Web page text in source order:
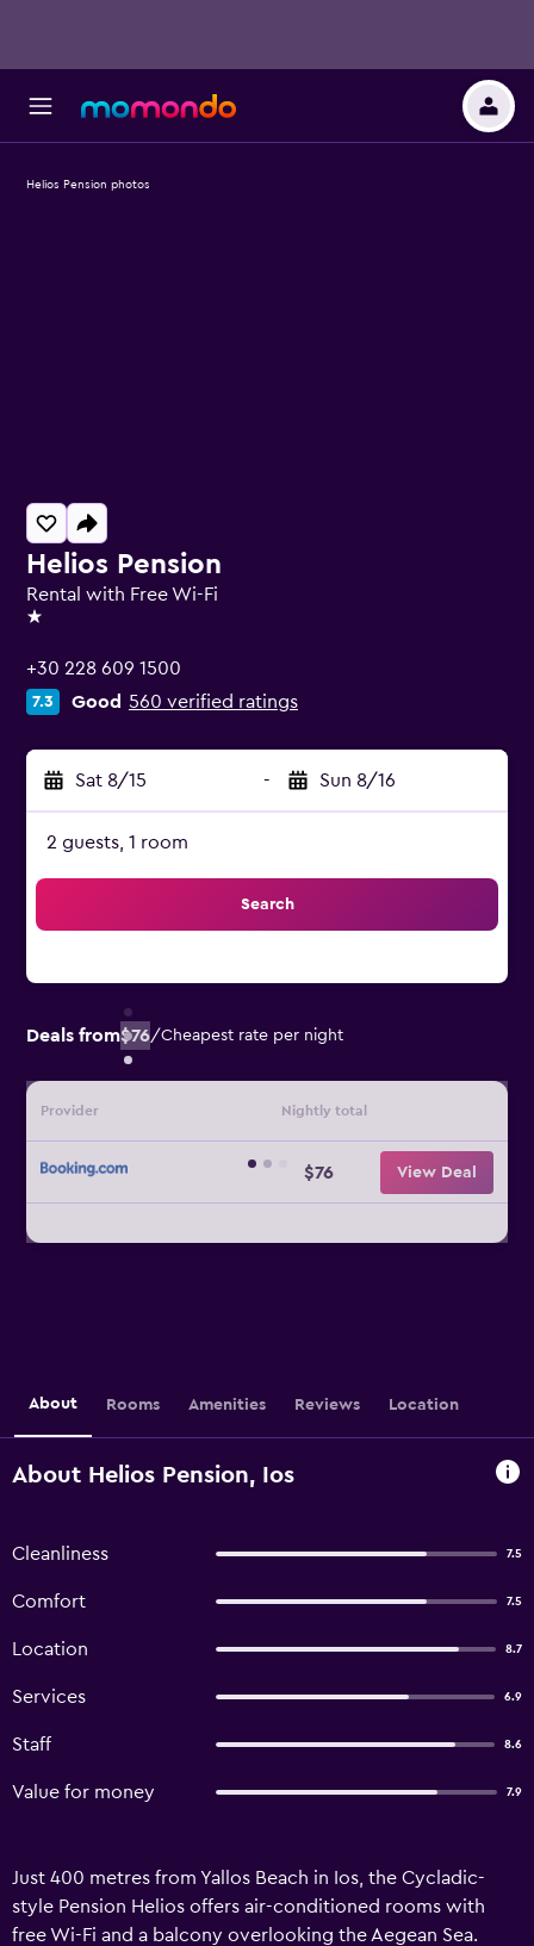
Helios Pension
Rental with Free Wi-Fi
1 star
+30 228 609 1500
7.3 Good 560 verified ratings
Sat 8/15 - Sun 8/16
2 guests, 1 room
Search
Deals from$76/Cheapest rate per night
Provider Nightly total
$76 View Deal
Helios Pension photos
About Rooms Amenities Reviews Location
About Helios Pension, Ios
Cleanliness 7.5
Comfort 7.5
Location 8.7
Services 6.9
Staff 8.6
Value for money 7.9
Just 400 metres from Yallos Beach in Ios, the Cycladic-
style Pension Helios offers air-conditioned rooms with
free Wi-Fi and a balcony overlooking the Aegean Sea.